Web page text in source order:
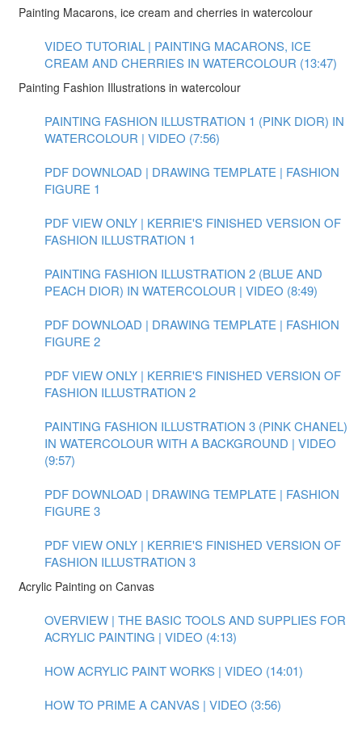
Painting Macarons, ice cream and cherries in watercolour
VIDEO TUTORIAL | PAINTING MACARONS, ICE
CREAM AND CHERRIES IN WATERCOLOUR (13:47)
Painting Fashion Illustrations in watercolour
PAINTING FASHION ILLUSTRATION 1 (PINK DIOR) IN
WATERCOLOUR | VIDEO (7:56)
PDF DOWNLOAD | DRAWING TEMPLATE | FASHION
FIGURE 1
PDF VIEW ONLY | KERRIE'S FINISHED VERSION OF
FASHION ILLUSTRATION 1
PAINTING FASHION ILLUSTRATION 2 (BLUE AND
PEACH DIOR) IN WATERCOLOUR | VIDEO (8:49)
PDF DOWNLOAD | DRAWING TEMPLATE | FASHION
FIGURE 2
PDF VIEW ONLY | KERRIE'S FINISHED VERSION OF
FASHION ILLUSTRATION 2
PAINTING FASHION ILLUSTRATION 3 (PINK CHANEL)
IN WATERCOLOUR WITH A BACKGROUND | VIDEO
(9:57)
PDF DOWNLOAD | DRAWING TEMPLATE | FASHION
FIGURE 3
PDF VIEW ONLY | KERRIE'S FINISHED VERSION OF
FASHION ILLUSTRATION 3
Acrylic Painting on Canvas
OVERVIEW | THE BASIC TOOLS AND SUPPLIES FOR
ACRYLIC PAINTING | VIDEO (4:13)
HOW ACRYLIC PAINT WORKS | VIDEO (14:01)
HOW TO PRIME A CANVAS | VIDEO (3:56)